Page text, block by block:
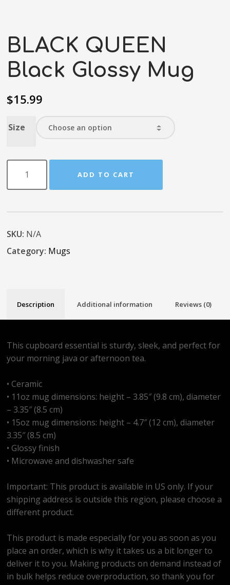
BLACK QUEEN
Black Glossy Mug
$15.99
Size
ADD TO CART
SKU: N/A
Category: Mugs
Description Additional information Reviews (0)
This cupboard essential is sturdy, sleek, and perfect for
your morning java or afternoon tea.
• Ceramic
• 11oz mug dimensions: height – 3.85″ (9.8 cm), diameter
– 3.35″ (8.5 cm)
• 15oz mug dimensions: height – 4.7″ (12 cm), diameter
3.35″ (8.5 cm)
• Glossy finish
• Microwave and dishwasher safe
Important: This product is available in US only. If your
shipping address is outside this region, please choose a
different product.
This product is made especially for you as soon as you
place an order, which is why it takes us a bit longer to
deliver it to you. Making products on demand instead of
in bulk helps reduce overproduction, so thank you for